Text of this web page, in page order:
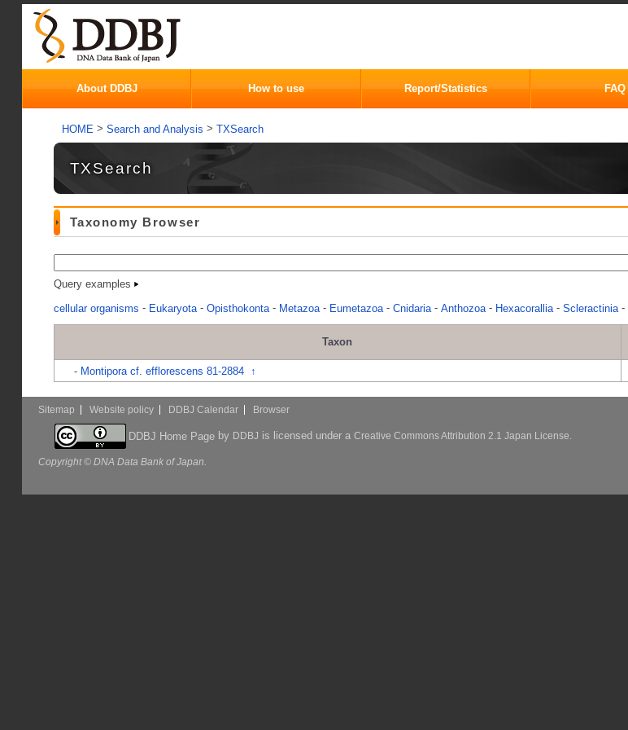
About DDBJ How to use Report/Statistics FAQ
HOME > Search and Analysis > TXSearch
TXSearch
Taxonomy Browser
Query examples
cellular organisms - Eukaryota - Opisthokonta - Metazoa - Eumetazoa - Cnidaria - Anthozoa - Hexacorallia - Scleractinia -
Taxon
- Montipora cf. efflorescens 81-2884 ↑
Sitemap Website policy DDBJ Calendar Browser
DDBJ Home Pageby DDBJ is licensed under a Creative Commons Attribution 2.1 Japan License.
Copyright © DNA Data Bank of Japan.